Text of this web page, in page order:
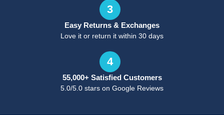
3
Easy Returns & Exchanges
Love it or return it within 30 days
4
55,000+ Satisfied Customers
5.0/5.0 stars on Google Reviews